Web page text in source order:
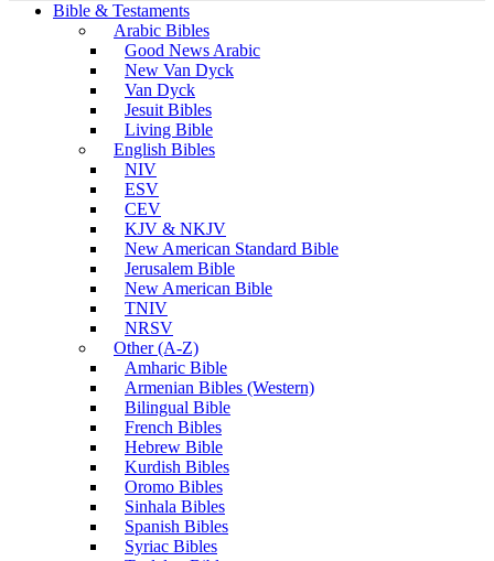
Bible & Testaments
Arabic Bibles
Good News Arabic
New Van Dyck
Van Dyck
Jesuit Bibles
Living Bible
English Bibles
NIV
ESV
CEV
KJV & NKJV
New American Standard Bible
Jerusalem Bible
New American Bible
TNIV
NRSV
Other (A-Z)
Amharic Bible
Armenian Bibles (Western)
Bilingual Bible
French Bibles
Hebrew Bible
Kurdish Bibles
Oromo Bibles
Sinhala Bibles
Spanish Bibles
Syriac Bibles